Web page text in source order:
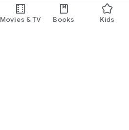
Movies & TV Books Kids